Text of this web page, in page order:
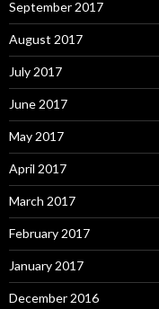
September 2017
August 2017
July 2017
June 2017
May 2017
April 2017
March 2017
February 2017
January 2017
December 2016